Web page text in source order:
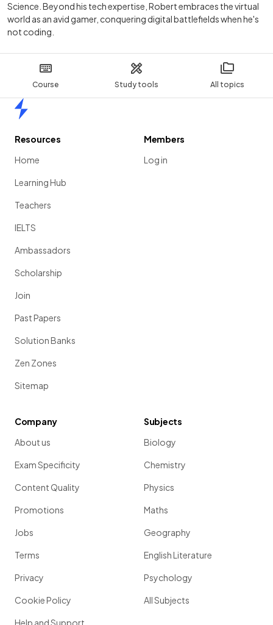
Course Study tools All topics
Science. Beyond his tech expertise, Robert embraces the virtual
world as an avid gamer, conquering digital battlefields when he's
not coding.
Resources
Home
Learning Hub
Teachers
IELTS
Ambassadors
Scholarship
Join
Past Papers
Solution Banks
Zen Zones
Sitemap
Members
Log in
Company
About us
Exam Specificity
Content Quality
Promotions
Jobs
Terms
Privacy
Cookie Policy
Help and Support
Subjects
Biology
Chemistry
Physics
Maths
Geography
English Literature
Psychology
All Subjects